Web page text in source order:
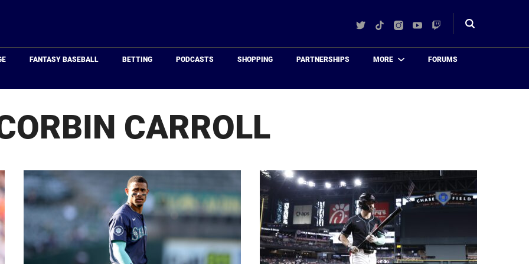
TwitterTikTokInstagram
YouTube
Twitch
Toggle
FANTASY BASEBALL BETTING PODCASTS SHOPPING PARTNERSHIPS MORE FORUMS
CARROLL